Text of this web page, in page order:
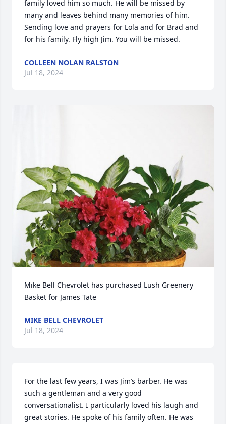
family loved him so much. He will be missed by
many and leaves behind many memories of him.
Sending love and prayers for Lola and for Brad and
for his family. Fly high Jim. You will be missed.
COLLEEN NOLAN RALSTON
Jul 18, 2024
Mike Bell Chevrolet has purchased Lush Greenery
Basket for James Tate
MIKE BELL CHEVROLET
Jul 18, 2024
For the last few years, I was Jim’s barber. He was
such a gentleman and a very good
conversationalist. I particularly loved his laugh and
great stories. He spoke of his family often. He was